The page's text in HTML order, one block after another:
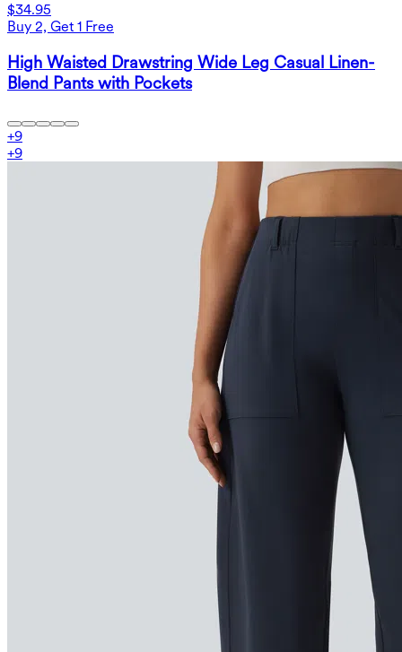
$34.95
Buy 2, Get 1 Free
High Waisted Drawstring Wide Leg Casual Linen-
Blend Pants with Pockets
+9
+9